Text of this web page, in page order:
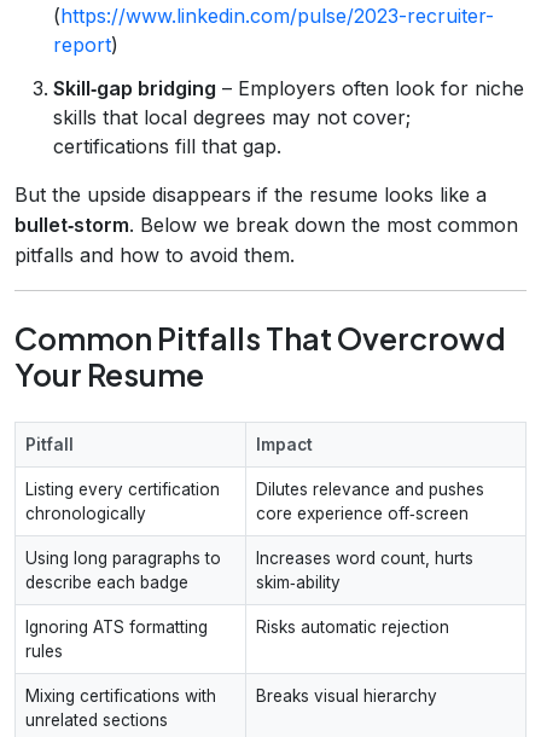
(https://www.linkedin.com/pulse/2023-recruiter-
report)
Skill‑gap bridging – Employers often look for niche
skills that local degrees may not cover;
certifications fill that gap.
But the upside disappears if the resume looks like a
bullet‑storm. Below we break down the most common
pitfalls and how to avoid them.
Common Pitfalls That Overcrowd
Your Resume
Pitfall Impact
Listing every certification
chronologically
Dilutes relevance and pushes
core experience off‑screen
Using long paragraphs to
describe each badge
Increases word count, hurts
skim‑ability
Ignoring ATS formatting
rules
Risks automatic rejection
Mixing certifications with
unrelated sections
Breaks visual hierarchy